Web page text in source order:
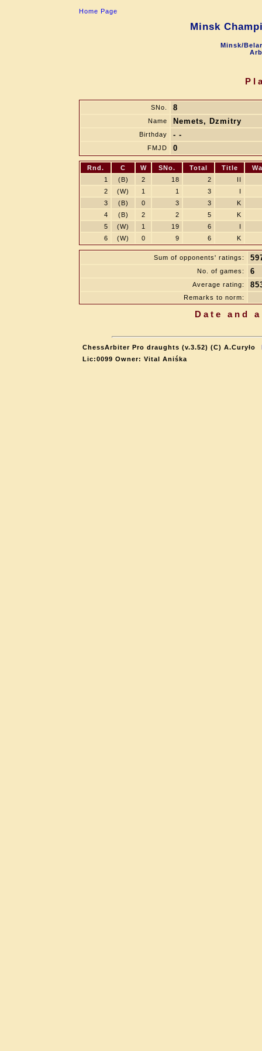
Home Page
Minsk
Minsk/
SNo. 8
Name Nemets, Dzmitry
Birthday - -
FMJD 0
Rnd. C W SNo. Total Title
1
(B) 2 18 2
II
2
(W) 1 1 3
I
3
(B) 0 3 3
K
4
(B) 2 2 5
K
5
(W) 1 19 6
I
6
(W) 0 9 6 K
Sum of opponents' ratings:
No. of games: 6
Average rating:
Remarks to norm:
Date and
ChessArbiter Pro draughts (v.3.52) (C) A.Curyło
Lic:0099 Owner: Vital Aniśka